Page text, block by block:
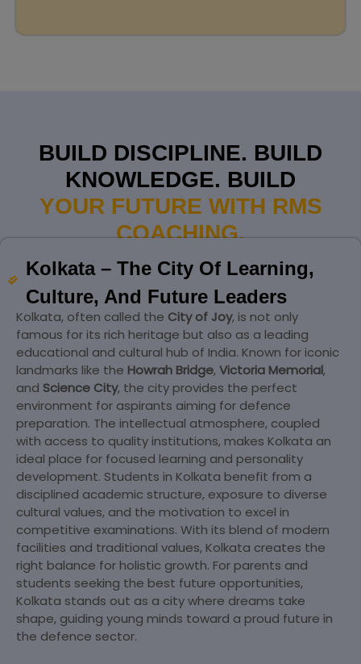
BUILD DISCIPLINE. BUILD
KNOWLEDGE. BUILD
YOUR FUTURE WITH RMS
COACHING.
Kolkata – The City Of Learning,
Culture, And Future Leaders
Kolkata, often called the City of Joy, is not only
famous for its rich heritage but also as a leading
educational and cultural hub of India. Known for iconic
landmarks like the Howrah Bridge,Victoria Memorial,
and Science City, the city provides the perfect
environment for aspirants aiming for defence
preparation. The intellectual atmosphere, coupled
with access to quality institutions, makes Kolkata an
ideal place for focused learning and personality
development. Students in Kolkata benefit from a
disciplined academic structure, exposure to diverse
cultural values, and the motivation to excel in
competitive examinations. With its blend of modern
facilities and traditional values, Kolkata creates the
right balance for holistic growth. For parents and
students seeking the best future opportunities,
Kolkata stands out as a city where dreams take
shape, guiding young minds toward a proud future in
the defence sector.